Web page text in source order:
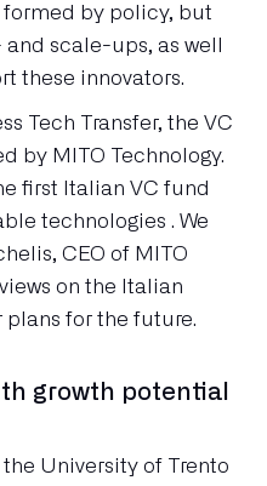
by policy, but
scale-ups, as well
these innovators.
Tech Transfer, the VC
by MITO Technology.
first Italian VC fund
technologies . We
CEO of MITO
on the Italian
for the future.
growth potential
University of Trento